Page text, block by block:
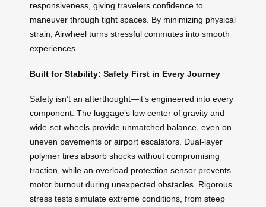
responsiveness, giving travelers confidence to
maneuver through tight spaces. By minimizing physical
strain, Airwheel turns stressful commutes into smooth
experiences.
Built for Stability: Safety First in Every Journey
Safety isn’t an afterthought—it’s engineered into every
component. The luggage’s low center of gravity and
wide-set wheels provide unmatched balance, even on
uneven pavements or airport escalators. Dual-layer
polymer tires absorb shocks without compromising
traction, while an overload protection sensor prevents
motor burnout during unexpected obstacles. Rigorous
stress tests simulate extreme conditions, from steep